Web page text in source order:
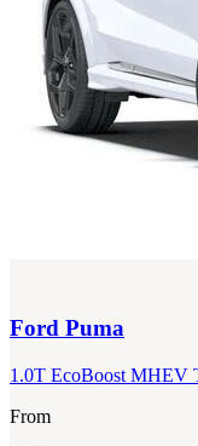
Ford Puma
1.0T EcoBoost MHEV
From